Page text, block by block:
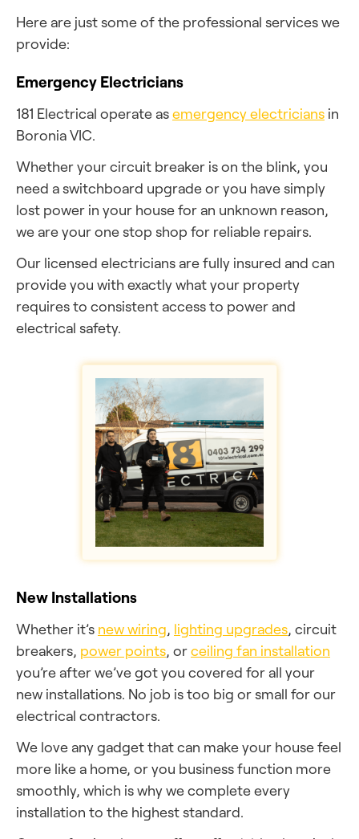
Here are just some of the professional services we
provide:
Emergency Electricians
181 Electrical operate asemergency electricians in
Boronia VIC.
Whether your circuit breaker is on the blink, you
need a switchboard upgrade or you have simply
lost power in your house for an unknown reason,
we are your one stop shop for reliable repairs.
Our licensed electricians are fully insured and can
provide you with exactly what your property
requires to consistent access to power and
electrical safety.
New Installations
Whether it’s new wiring, lighting upgrades, circuit
breakers, power points, orceiling fan installation
you’re after we’ve got you covered for all your
new installations. No job is too big or small for our
electrical contractors.
We love any gadget that can make your house feel
more like a home, or you business function more
smoothly, which is why we complete every
installation to the highest standard.